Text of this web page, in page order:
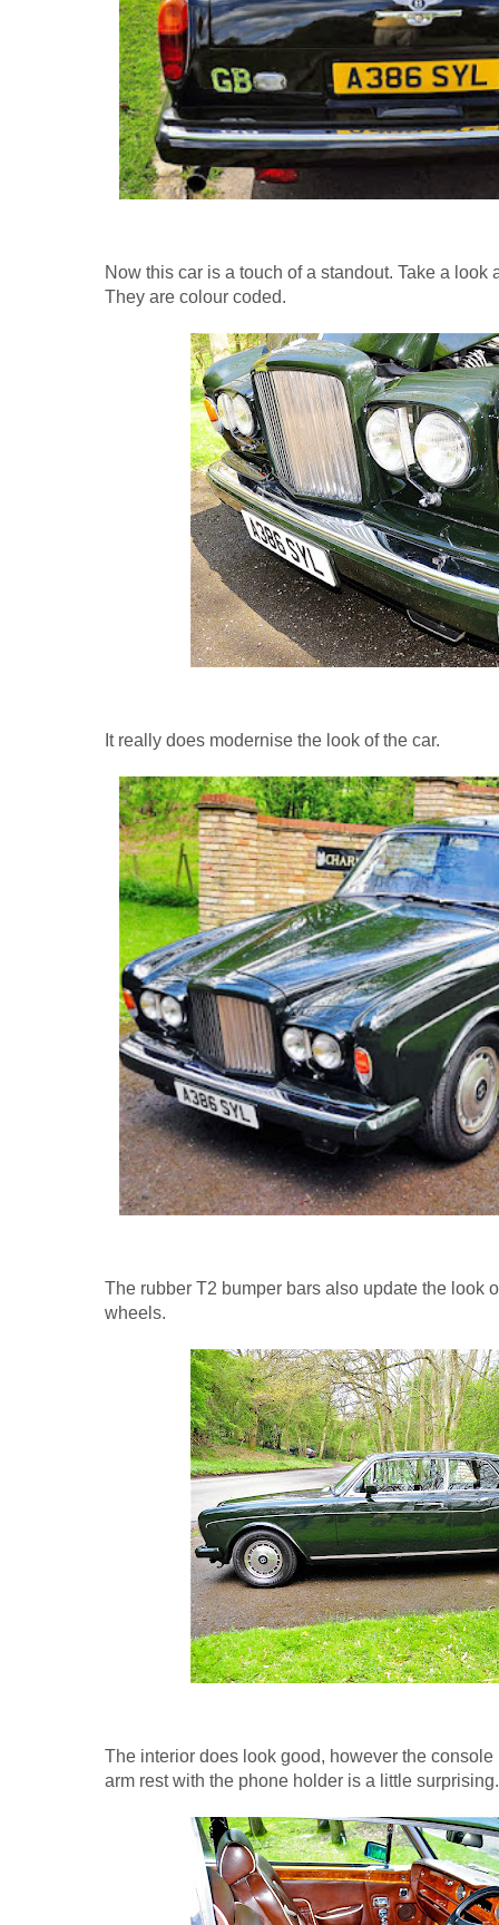
Now this car is a touch of a standout. Take a look
They are colour coded.
It really does modernise the look of the car.
The rubber T2 bumper bars also update the look
wheels.
The interior does look good, however the
arm rest with the phone holder is a little surprising.